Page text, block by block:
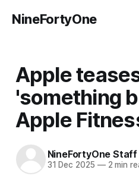
NineFortyOne
Apple
'something
Apple
NineFortyOne Staff
31 Dec 2025 —2 min